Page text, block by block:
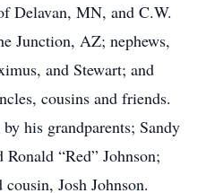
Delavan, MN, and C.W.
Junction, AZ; nephews,
and Stewart; and
cousins and friends.
his grandparents; Sandy
“Red” Johnson;
Josh Johnson.